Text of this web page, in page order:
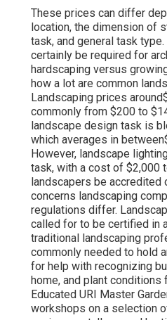
These prices can differ
location, the dimension of
task, and general task
certainly be required for
hardscaping versus
how a lot are common
Landscaping prices
commonly from $200 to
landscape design task is
which averages in
However, landscape
task, with a cost of $2,000
landscapers be accredited
concerns landscaping
regulations differ.
called for to be certified in
traditional landscaping
commonly needed to hold
for help with recognizing
home, and plant conditions
Educated URI Master
workshops on a selection